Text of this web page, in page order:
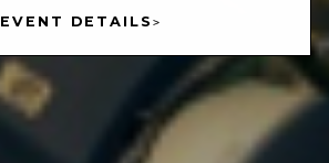
EVENT DETAILS